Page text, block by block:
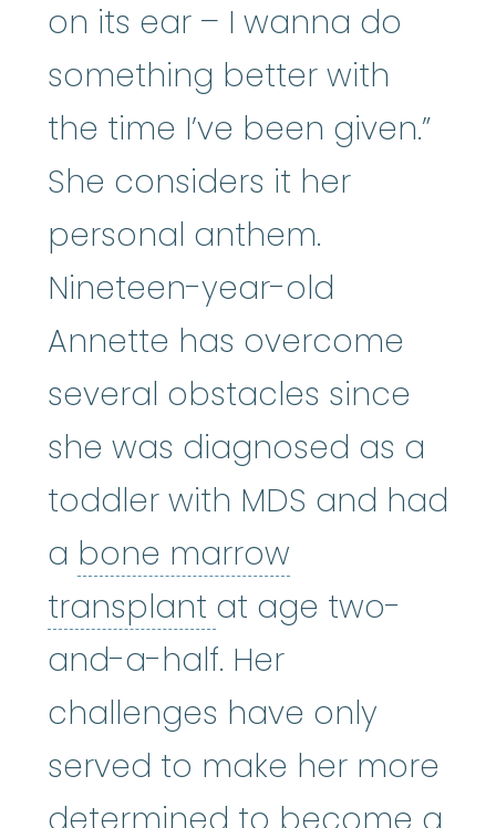
on its ear – I wanna do
something better with
the time I’ve been given.”
She considers it her
personal anthem.
Nineteen-year-old
Annette has overcome
several obstacles since
she was diagnosed as a
toddler with MDS and had
a bone marrow
transplant bone marrow
at age two-
and-a-half. Her
challenges have only
served to make her more